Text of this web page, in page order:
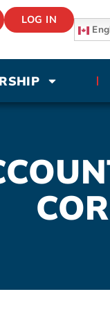
LOG IN